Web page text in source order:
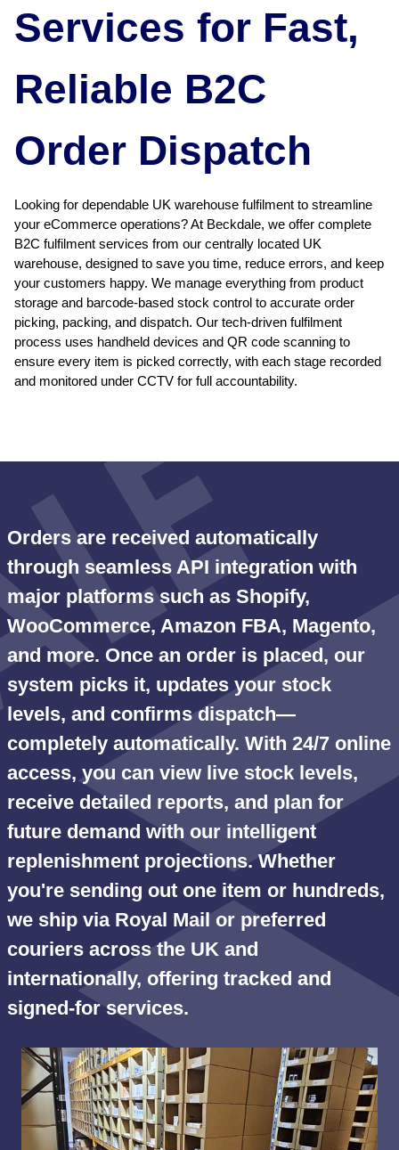
Services for Fast,
Reliable B2C
Order Dispatch
Looking for dependable UK warehouse fulfilment to streamline
your eCommerce operations? At Beckdale, we offer complete
B2C fulfilment services from our centrally located UK
warehouse, designed to save you time, reduce errors, and keep
your customers happy. We manage everything from product
storage and barcode-based stock control to accurate order
picking, packing, and dispatch. Our tech-driven fulfilment
process uses handheld devices and QR code scanning to
ensure every item is picked correctly, with each stage recorded
and monitored under CCTV for full accountability.
Orders are received automatically
through seamless API integration with
major platforms such as Shopify,
WooCommerce, Amazon FBA, Magento,
and more. Once an order is placed, our
system picks it, updates your stock
levels, and confirms dispatch—
completely automatically. With 24/7 online
access, you can view live stock levels,
receive detailed reports, and plan for
future demand with our intelligent
replenishment projections. Whether
you're sending out one item or hundreds,
we ship via Royal Mail or preferred
couriers across the UK and
internationally, offering tracked and
signed-for services.